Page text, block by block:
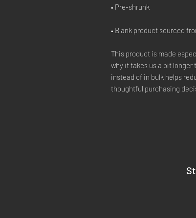
• Blank product sourced
This product is made
why it takes us a bit longer
instead of in bulk helps
thoughtful purchasing